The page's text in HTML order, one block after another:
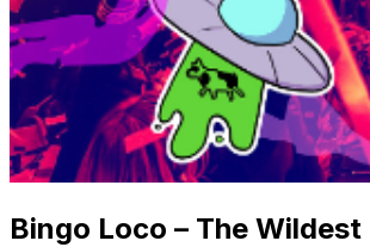
Bingo Loco – The Wildest